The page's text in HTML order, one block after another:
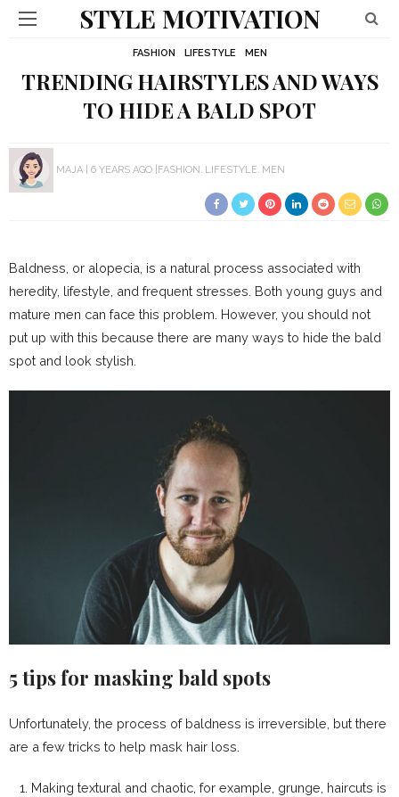
STYLE MOTIVATION
FASHION LIFESTYLE MEN
TRENDING HAIRSTYLES AND WAYS
TO HIDE A BALD SPOT
MAJA 6 YEARS AGO FASHION LIFESTYLE MEN
Baldness, or alopecia, is a natural process associated with
heredity, lifestyle, and frequent stresses. Both young guys and
mature men can face this problem. However, you should not
put up with this because there are many ways to hide the bald
spot and look stylish.
5 tips for masking bald spots
Unfortunately, the process of baldness is irreversible, but there
are a few tricks to help mask hair loss.
Making textural and chaotic, for example, grunge, haircuts is